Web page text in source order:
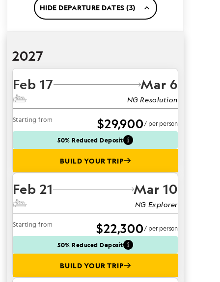
HIDE DEPARTURE DATES (3)
2027
Feb 17
Mar 6
NG Resolution
Starting from $29,900/ per person
50% Reduced Deposit
BUILD YOUR TRIP
Feb 21 Mar 10
NG Explorer
Starting from $22,300/ per person
50% Reduced Deposit
BUILD YOUR TRIP